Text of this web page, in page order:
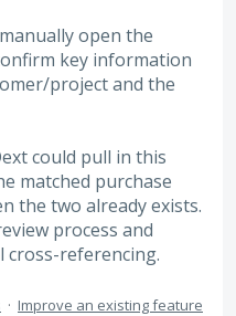
open the
key information
project and the
could pull in this
matched purchase
the two already exists.
process and
cross-referencing.
· Improve an existing feature